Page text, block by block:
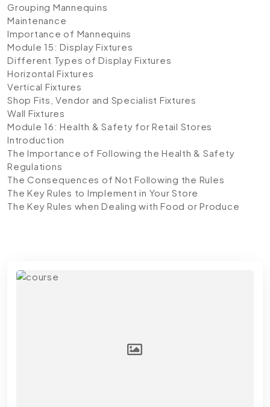
Grouping Mannequins
Maintenance
Importance of Mannequins
Module 15: Display Fixtures
Different Types of Display Fixtures
Horizontal Fixtures
Vertical Fixtures
Shop Fits, Vendor and Specialist Fixtures
Wall Fixtures
Module 16: Health & Safety for Retail Stores
Introduction
The Importance of Following the Health & Safety
Regulations
The Consequences of Not Following the Rules
The Key Rules to Implement in Your Store
The Key Rules when Dealing with Food or Produce